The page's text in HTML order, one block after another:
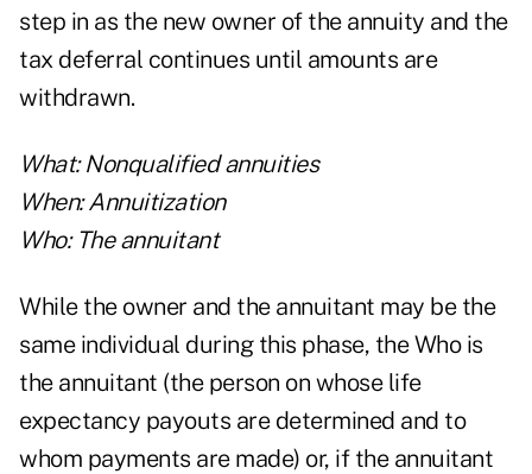
step in as the new owner of the annuity and the
tax deferral continues until amounts are
withdrawn.
What: Nonqualified annuities
When: Annuitization
Who: The annuitant
While the owner and the annuitant may be the
same individual during this phase, the Who is
the annuitant (the person on whose life
expectancy payouts are determined and to
whom payments are made) or, if the annuitant